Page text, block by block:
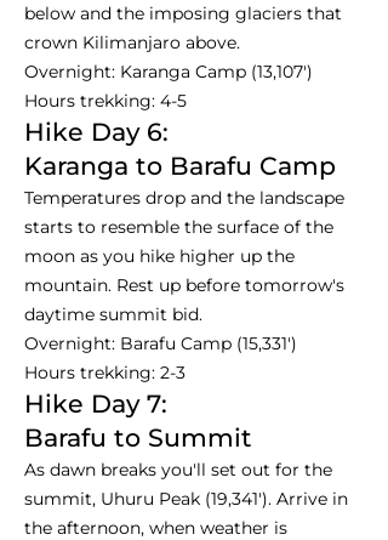
below and the imposing glaciers that
crown Kilimanjaro above.
Overnight: Karanga Camp (13,107')
Hours trekking: 4-5
Hike Day 6:
Karanga to Barafu Camp
Temperatures drop and the landscape
starts to resemble the surface of the
moon as you hike higher up the
mountain. Rest up before tomorrow's
daytime summit bid.
Overnight: Barafu Camp (15,331')
Hours trekking: 2-3
Hike Day 7:
Barafu to Summit
As dawn breaks you'll set out for the
summit, Uhuru Peak (19,341'). Arrive in
the afternoon, when weather is